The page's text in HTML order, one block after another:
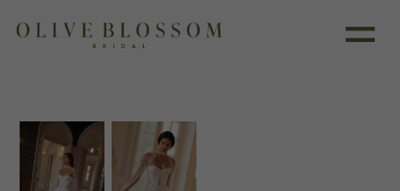
Like this dress?